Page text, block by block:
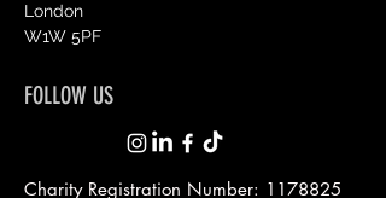
London
W1W 5PF
FOLLOW US
Charity Registration Number: 1178825